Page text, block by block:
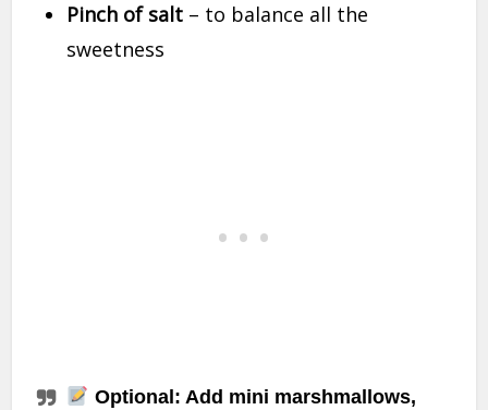
Pinch of salt – to balance all the
sweetness
Optional: Add mini marshmallows,